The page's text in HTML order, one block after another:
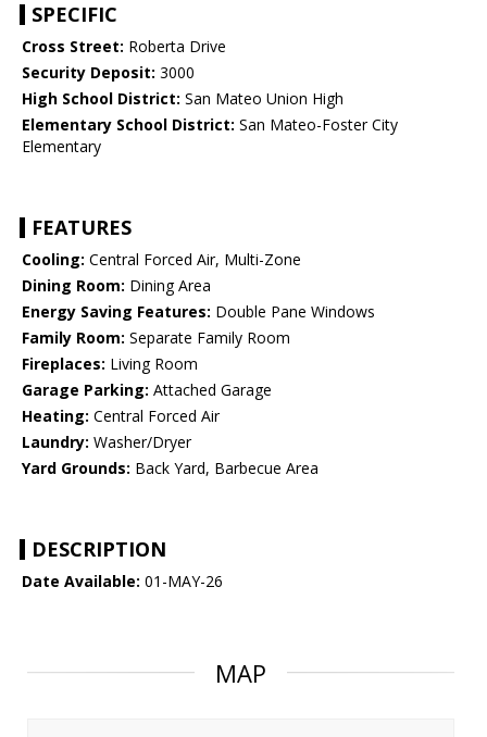
SPECIFIC
Cross Street: Roberta Drive
Security Deposit: 3000
High School District: San Mateo Union High
Elementary School District: San Mateo-Foster City
Elementary
FEATURES
Cooling: Central Forced Air, Multi-Zone
Dining Room: Dining Area
Energy Saving Features: Double Pane Windows
Family Room: Separate Family Room
Fireplaces: Living Room
Garage Parking: Attached Garage
Heating: Central Forced Air
Laundry: Washer/Dryer
Yard Grounds: Back Yard, Barbecue Area
DESCRIPTION
Date Available: 01-MAY-26
MAP